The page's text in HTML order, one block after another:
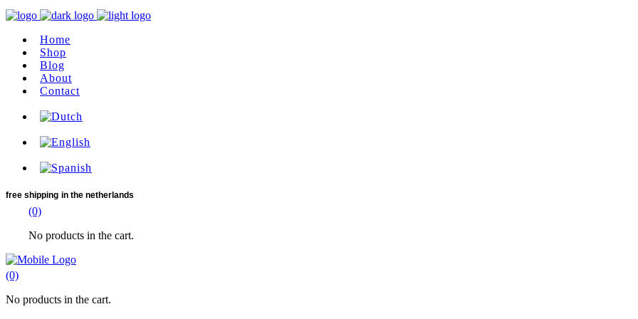
Home
Shop
Blog
About
Contact
free shipping in the netherlands
(0)
No products in the cart.
(0)
No products in the cart.